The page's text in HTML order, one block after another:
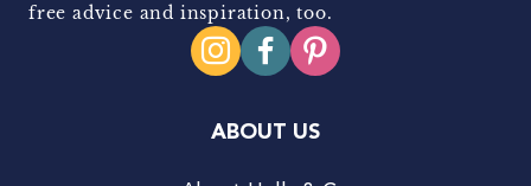
free advice and inspiration, too.
ABOUT US